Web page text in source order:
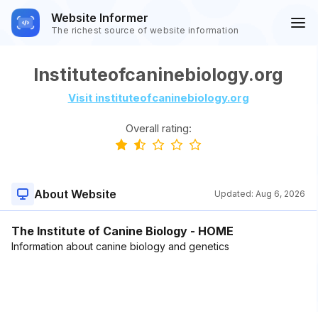
Website Informer
The richest source of website information
Instituteofcaninebiology.org
Visit instituteofcaninebiology.org
Overall rating:
About Website Updated: Aug 6, 2026
The Institute of Canine Biology - HOME
Information about canine biology and genetics